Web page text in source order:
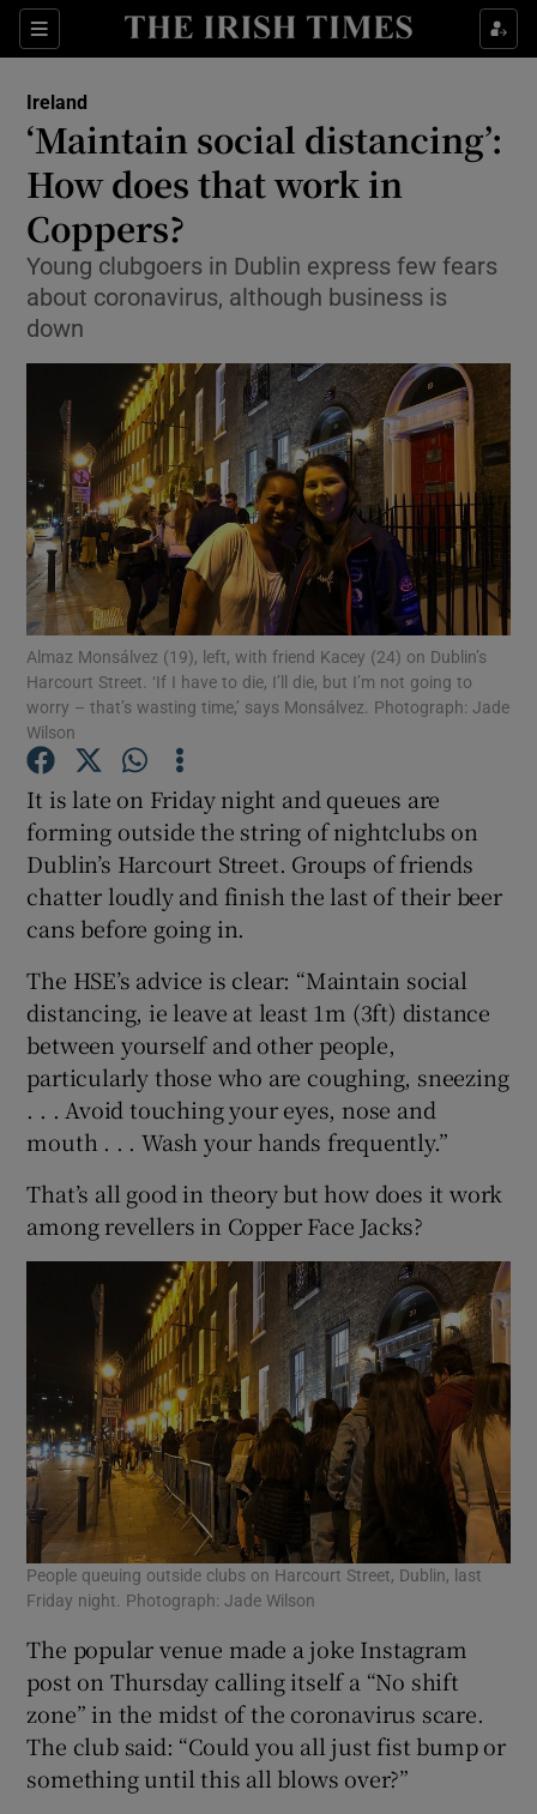
Sections
Show Culture sub sections
Show Technology sub sections
Show Motors sub sections
Show Podcasts sub sections
Show History sub sections
Show Sponsored sub sections
Ireland
‘Maintain social distancing’:
How does that work in
Coppers?
Young clubgoers in Dublin express few fears
about coronavirus, although business is
down
Almaz Monsálvez (19), left, with friend Kacey (24) on Dublin’s
Harcourt Street. ‘If I have to die, I’ll die, but I’m not going to
worry – that’s wasting time,’ says Monsálvez. Photograph: Jade
Wilson
It is late on Friday night and queues are
forming outside the string of nightclubs on
Dublin’s Harcourt Street. Groups of friends
chatter loudly and finish the last of their beer
cans before going in.
The HSE’s advice is clear: “Maintain social
distancing, ie leave at least 1m (3ft) distance
between yourself and other people,
particularly those who are coughing, sneezing
. . . Avoid touching your eyes, nose and
mouth . . . Wash your hands frequently.”
That’s all good in theory but how does it work
among revellers in Copper Face Jacks?
People queuing outside clubs on Harcourt Street, Dublin, last
Friday night. Photograph: Jade Wilson
The popular venue made a joke Instagram
post on Thursday calling itself a “No shift
zone” in the midst of the coronavirus scare.
The club said: “Could you all just fist bump or
something until this all blows over?”